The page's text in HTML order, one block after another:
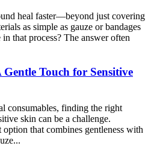
heal faster—beyond just covering
as simple as gauze or bandages
that process? The answer often
Gentle Touch for Sensitive
consumables, finding the right
skin can be a challenge.
that combines gentleness with